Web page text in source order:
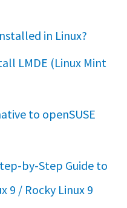
in Linux?
LMDE (Linux Mint
to openSUSE
by-Step Guide to
9 / Rocky Linux 9